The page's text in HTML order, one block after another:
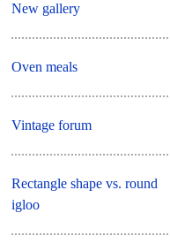
New gallery
Oven meals
Vintage forum
Rectangle shape vs. round
igloo